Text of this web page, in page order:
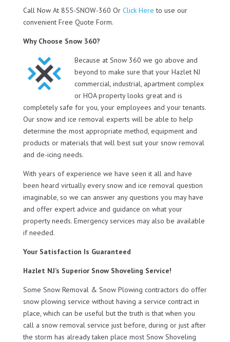
Call Now At 855-SNOW-360 Or Click Here to use our
convenient Free Quote Form.
Why Choose Snow 360?
Because at Snow 360 we go above and
beyond to make sure that your Hazlet NJ
commercial, industrial, apartment complex
or HOA property looks great and is
completely safe for you, your employees and your tenants.
Our snow and ice removal experts will be able to help
determine the most appropriate method, equipment and
products or materials that will best suit your snow removal
and de-icing needs.
With years of experience we have seen it all and have
been heard virtually every snow and ice removal question
imaginable, so we can answer any questions you may have
and offer expert advice and guidance on what your
property needs. Emergency services may also be available
if needed.
Your Satisfaction Is Guaranteed
Hazlet NJ’s Superior Snow Shoveling Service!
Some Snow Removal & Snow Plowing contractors do offer
snow plowing service without having a service contract in
place, which can be useful but the truth is that when you
call a snow removal service just before, during or just after
the storm has already taken place most Snow Shoveling